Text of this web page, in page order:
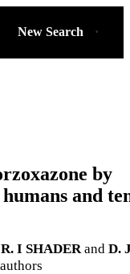
New Search
by
and
R. I SHADER and D.